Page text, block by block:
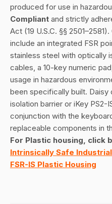
produced for use in
Compliant and strictly
Act (19 U.S.C. §§
include an integrated FSR
stainless steel with optically
cables, a 10-key numeric
usage in hazardous
been specifically built. Daisy
isolation barrier or iKey PS2-
conjunction with the
replaceable components in
For Plastic housing, click
Intrinsically Safe
FSR-IS Plastic Housing